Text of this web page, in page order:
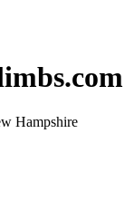
Hampshire